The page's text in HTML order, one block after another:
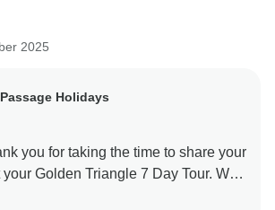
2025
Passage Holidays
you for taking the time to share your
Golden Triangle 7 Day Tour. We
insights, as they are valuable in